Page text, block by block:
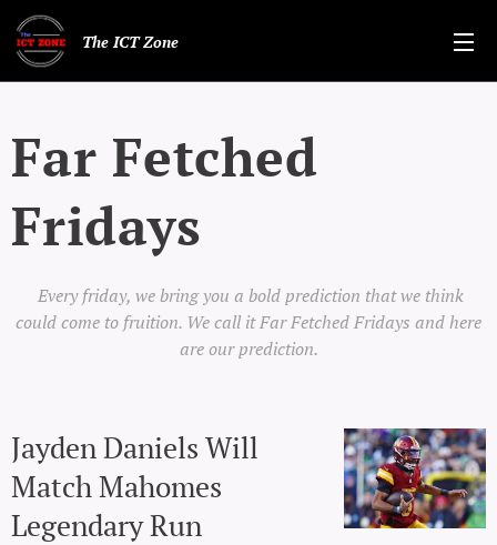
The ICT Zone
Far Fetched
Fridays
Every friday, we bring you a bold prediction that we think
could come to fruition. We call it Far Fetched Fridays and here
are our prediction.
Jayden Daniels Will
Match Mahomes
Legendary Run